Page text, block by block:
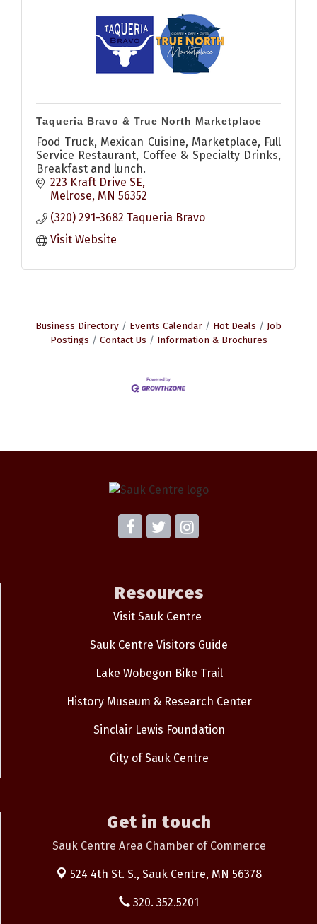
Taqueria Bravo & True North Marketplace
Food Truck, Mexican Cuisine, Marketplace, Full
Service Restaurant, Coffee & Specialty Drinks,
Breakfast and lunch.
223 Kraft Drive SE
Melrose MN 56352
(320) 291-3682 Taqueria Bravo
Visit Website
Business Directory Events Calendar Hot Deals
Job
Postings
Contact Us Information & Brochures
Resources
Visit Sauk Centre
Sauk Centre Visitors Guide
Lake Wobegon Bike Trail
History Museum & Research Center
Sinclair Lewis Foundation
City of Sauk Centre
Get in touch
Sauk Centre Area Chamber of Commerce
524 4th St. S., Sauk Centre, MN 56378
320. 352.5201